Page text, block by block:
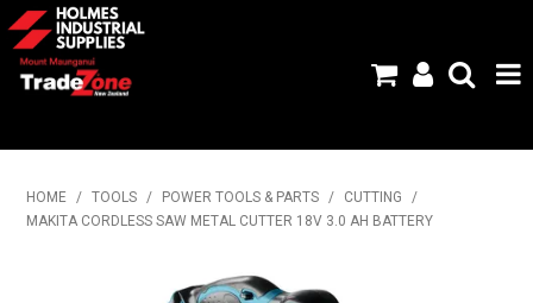
PRODUCTS
ABOUT US
HOME / TOOLS / POWER TOOLS & PARTS / CUTTING
/
MAKITA CORDLESS SAW METAL CUTTER 18V 3.0 AH BATTERY